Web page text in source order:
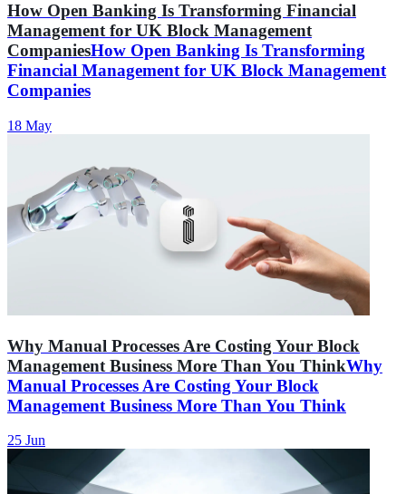
How Open Banking Is Transforming Financial
Management for UK Block Management
CompaniesHow Open Banking Is Transforming
Financial Management for UK Block Management
Companies
18 May
Why Manual Processes Are Costing Your Block
Management Business More Than You ThinkWhy
Manual Processes Are Costing Your Block
Management Business More Than You Think
25 Jun